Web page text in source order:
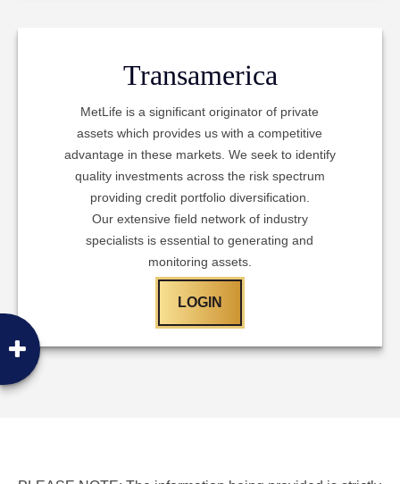
Transamerica
MetLife is a significant originator of private
assets which provides us with a competitive
advantage in these markets. We seek to identify
quality investments across the risk spectrum
providing credit portfolio diversification.
Our extensive field network of industry
specialists is essential to generating and
monitoring assets.
LOGIN